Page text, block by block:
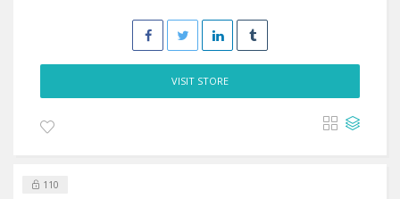
VISIT STORE
110